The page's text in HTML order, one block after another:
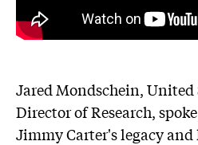
Jared Mondschein, United
Director of Research,
Jimmy Carter's legacy